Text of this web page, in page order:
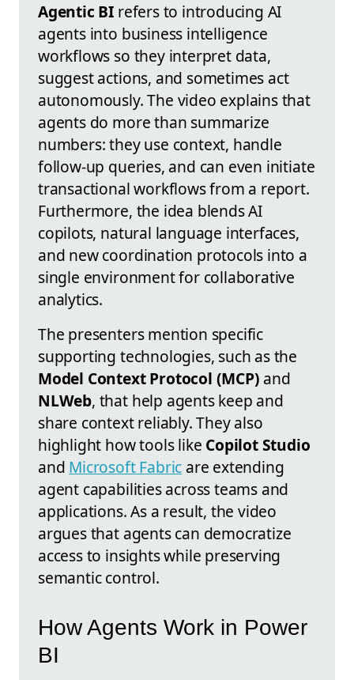
Agentic BI refers to introducing AI
agents into business intelligence
workflows so they interpret data,
suggest actions, and sometimes act
autonomously. The video explains that
agents do more than summarize
numbers: they use context, handle
follow-up queries, and can even initiate
transactional workflows from a report.
Furthermore, the idea blends AI
copilots, natural language interfaces,
and new coordination protocols into a
single environment for collaborative
analytics.
The presenters mention specific
supporting technologies, such as the
Model Context Protocol (MCP) and
NLWeb, that help agents keep and
share context reliably. They also
highlight how tools like Copilot Studio
and Microsoft Fabric are extending
agent capabilities across teams and
applications. As a result, the video
argues that agents can democratize
access to insights while preserving
semantic control.
How Agents Work in Power
BI